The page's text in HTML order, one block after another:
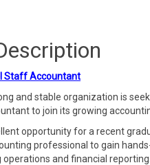
Staff Accountant
and stable organization is
to join its growing
opportunity for a recent
professional to gain
and financial reporting.